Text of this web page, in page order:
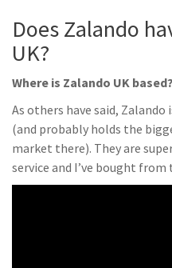
Does Zalando
UK?
Where is Zalando UK based?
As others have said,
(and probably holds the
market there). They are
service and I’ve bought